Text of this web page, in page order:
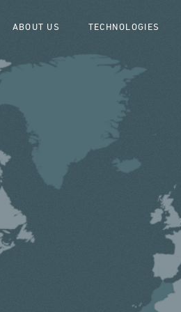
ABOUT US TECHNOLOGIES